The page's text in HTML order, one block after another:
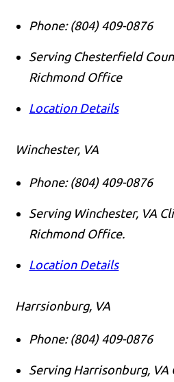
Phone: (804) 409-0876
Serving Chesterfield
Richmond Office
Location Details
Winchester, VA
Phone: (804) 409-0876
Serving Winchester, VA
Richmond Office.
Location Details
Harrsionburg, VA
Phone: (804) 409-0876
Serving Harrisonburg, VA